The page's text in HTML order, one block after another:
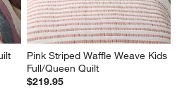
Pink Striped Waffle Weave Kids
Full/Queen Quilt
$219.95